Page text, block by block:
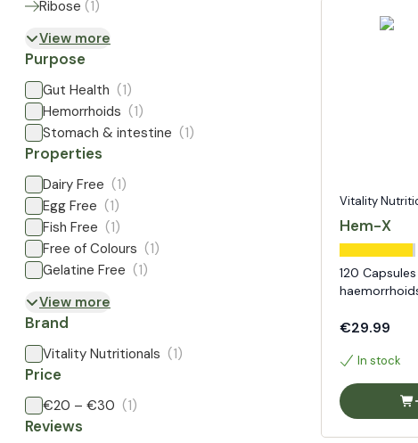
Ribose (1)
View more
Purpose
Gut Health (1)
Hemorrhoids (1)
Stomach & intestine (1)
Properties
Dairy Free (1)
Egg Free (1)
Fish Free (1)
Free of Colours (1)
Gelatine Free (1)
View more
Brand
Vitality Nutritionals (1)
Price
€20 – €30 (1)
Reviews
Vitality
Hem-X
120
€29.99
In stock